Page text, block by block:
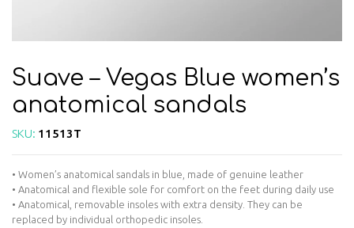
Suave – Vegas Blue women’s
anatomical sandals
SKU: 11513T
• Women’s anatomical sandals in blue, made of genuine leather
• Anatomical and flexible sole for comfort on the feet during daily use
• Anatomical, removable insoles with extra density. They can be
replaced by individual orthopedic insoles.